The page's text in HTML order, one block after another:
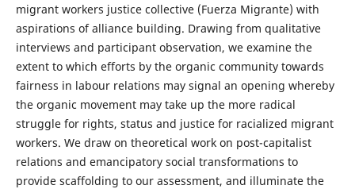
migrant workers justice collective (Fuerza Migrante) with
aspirations of alliance building. Drawing from qualitative
interviews and participant observation, we examine the
extent to which efforts by the organic community towards
fairness in labour relations may signal an opening whereby
the organic movement may take up the more radical
struggle for rights, status and justice for racialized migrant
workers. We draw on theoretical work on post-capitalist
relations and emancipatory social transformations to
provide scaffolding to our assessment, and illuminate the